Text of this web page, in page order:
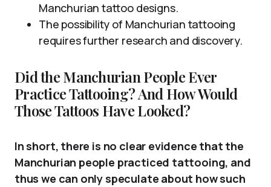
Manchurian tattoo designs.
The possibility of Manchurian tattooing
requires further research and discovery.
Did the Manchurian People Ever
Practice Tattooing? And How Would
Those Tattoos Have Looked?
In short, there is no clear evidence that the
Manchurian people practiced tattooing, and
thus we can only speculate about how such